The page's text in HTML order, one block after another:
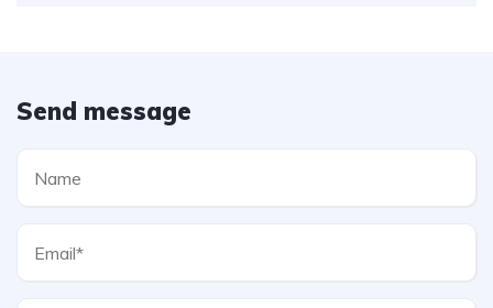
Send message